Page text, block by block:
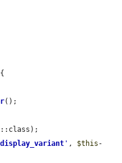
();
' , $this -